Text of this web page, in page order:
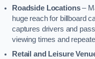
Roadside Locations–
huge reach for billboard
captures drivers and
viewing times and
Retail and Leisure